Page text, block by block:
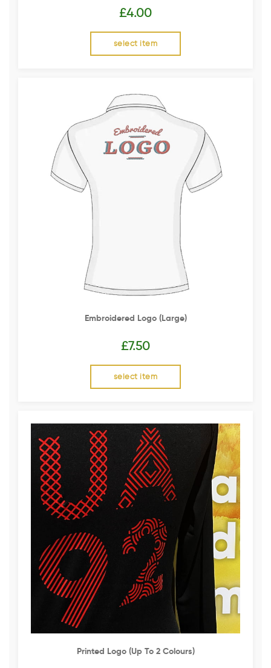
£4.00
select item
Embroidered Logo (Large)
£7.50
select item
Printed Logo (up To 2 Colours)